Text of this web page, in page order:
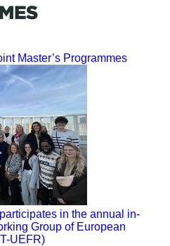
Master’s Programmes
in the annual in-
Group of European
UEFR)